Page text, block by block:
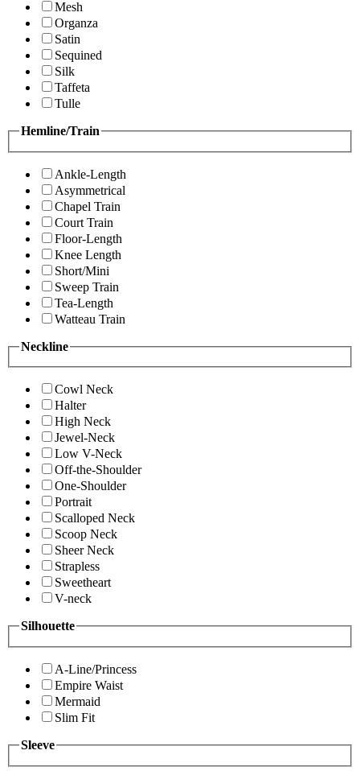
Mesh
Organza
Satin
Sequined
Silk
Taffeta
Tulle
Hemline/Train
Ankle-Length
Asymmetrical
Chapel Train
Court Train
Floor-Length
Knee Length
Short/Mini
Sweep Train
Tea-Length
Watteau Train
Neckline
Cowl Neck
Halter
High Neck
Jewel-Neck
Low V-Neck
Off-the-Shoulder
One-Shoulder
Portrait
Scalloped Neck
Scoop Neck
Sheer Neck
Strapless
Sweetheart
V-neck
Silhouette
A-Line/Princess
Empire Waist
Mermaid
Slim Fit
Sleeve